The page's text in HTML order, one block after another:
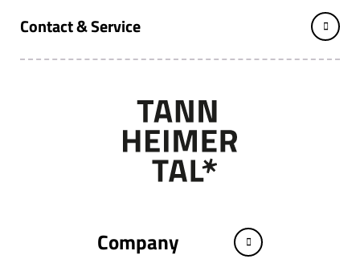
Contact & Service
Company